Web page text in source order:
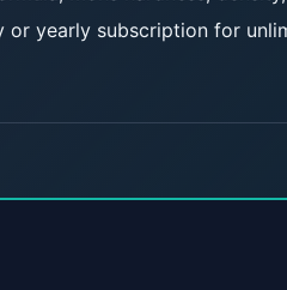
yearly subscription for